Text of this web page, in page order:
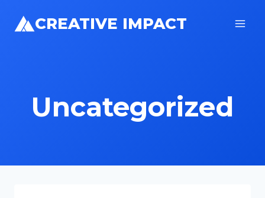
CREATIVE IMPACT
Uncategorized